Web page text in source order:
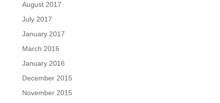
August 2017
July 2017
January 2017
March 2016
January 2016
December 2015
November 2015